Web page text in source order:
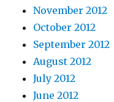
November 2012
October 2012
September 2012
August 2012
July 2012
June 2012